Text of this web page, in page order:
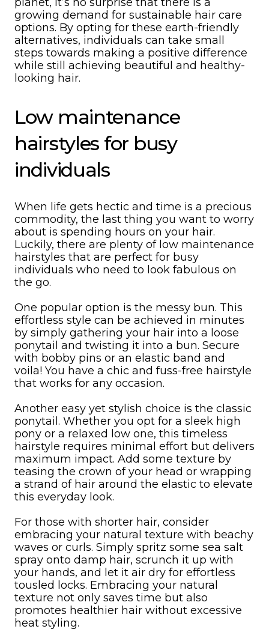
growing demand for sustainable hair care
options. By opting for these earth-friendly
alternatives, individuals can take small
steps towards making a positive difference
while still achieving beautiful and healthy-
looking hair.
Low maintenance
hairstyles for busy
individuals
When life gets hectic and time is a precious
commodity, the last thing you want to worry
about is spending hours on your hair.
Luckily, there are plenty of low maintenance
hairstyles that are perfect for busy
individuals who need to look fabulous on
the go.
One popular option is the messy bun. This
effortless style can be achieved in minutes
by simply gathering your hair into a loose
ponytail and twisting it into a bun. Secure
with bobby pins or an elastic band and
voila! You have a chic and fuss-free hairstyle
that works for any occasion.
Another easy yet stylish choice is the classic
ponytail. Whether you opt for a sleek high
pony or a relaxed low one, this timeless
hairstyle requires minimal effort but delivers
maximum impact. Add some texture by
teasing the crown of your head or wrapping
a strand of hair around the elastic to elevate
this everyday look.
For those with shorter hair, consider
embracing your natural texture with beachy
waves or curls. Simply spritz some sea salt
spray onto damp hair, scrunch it up with
your hands, and let it air dry for effortless
tousled locks. Embracing your natural
texture not only saves time but also
promotes healthier hair without excessive
heat styling.